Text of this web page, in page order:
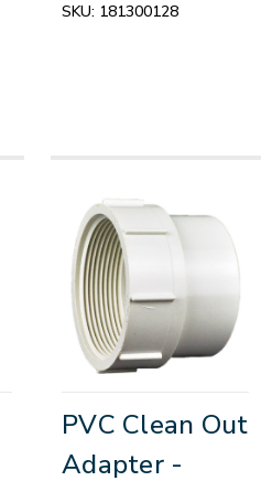
SKU: 181300128
PVC Clean Out
Adapter -